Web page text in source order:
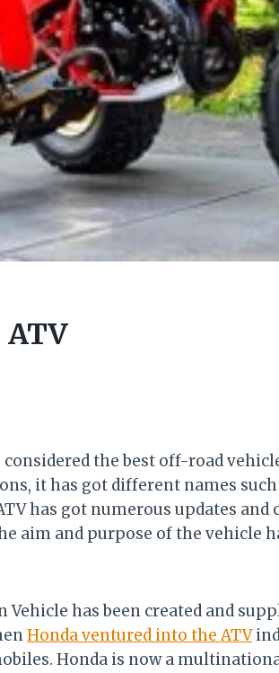
the best off-road
it has got different names
has got numerous updates
aim and purpose of the vehicle
has been created and
Honda ventured into the ATV
Honda is now a